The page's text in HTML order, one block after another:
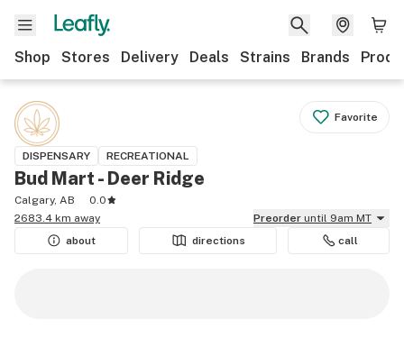
Shop Stores Delivery Deals Strains Brands
Favorite
DISPENSARY RECREATIONAL
Bud Mart - Deer Ridge
Calgary, AB
0.0
2683.4 km away
Preorder until 9am MT
about
directions call